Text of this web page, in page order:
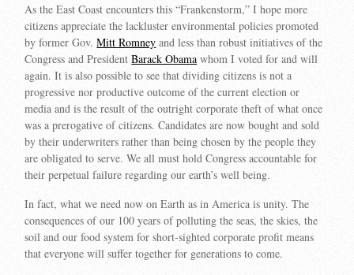
As the East Coast encounters this “Frankenstorm,” I hope more
citizens appreciate the lackluster environmental policies promoted
by former Gov.Mitt Romney and less than robust initiatives of the
Congress and PresidentBarack Obama whom I voted for and will
again. It is also possible to see that dividing citizens is not a
progressive nor productive outcome of the current election or
media and is the result of the outright corporate theft of what once
was a prerogative of citizens. Candidates are now bought and sold
by their underwriters rather than being chosen by the people they
are obligated to serve. We all must hold Congress accountable for
their perpetual failure regarding our earth’s well being.
In fact, what we need now on Earth as in America is unity. The
consequences of our 100 years of polluting the seas, the skies, the
soil and our food system for short-sighted corporate profit means
that everyone will suffer together for generations to come.